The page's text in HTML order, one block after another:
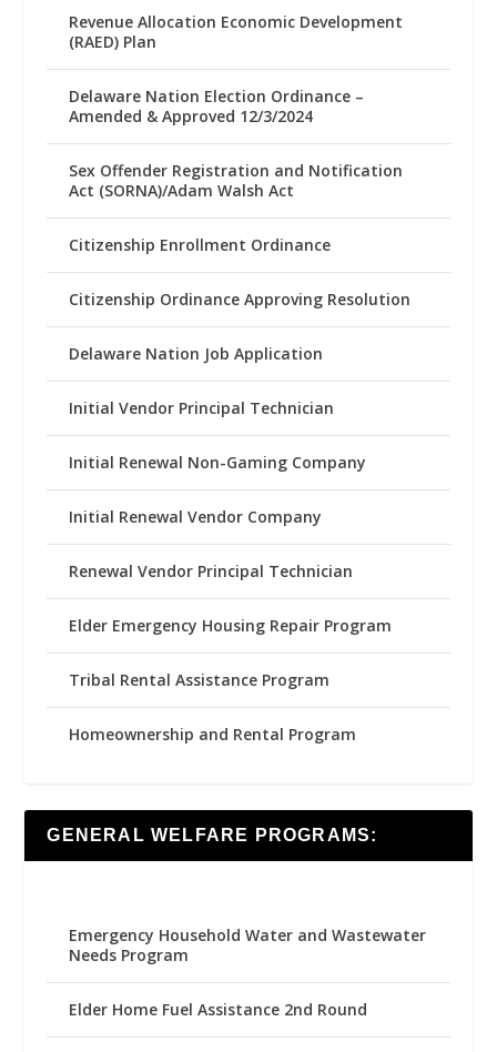
Revenue Allocation Economic Development
(RAED) Plan
Delaware Nation Election Ordinance –
Amended & Approved 12/3/2024
Sex Offender Registration and Notification
Act (SORNA)/Adam Walsh Act
Citizenship Enrollment Ordinance
Citizenship Ordinance Approving Resolution
Delaware Nation Job Application
Initial Vendor Principal Technician
Initial Renewal Non-Gaming Company
Initial Renewal Vendor Company
Renewal Vendor Principal Technician
Elder Emergency Housing Repair Program
Tribal Rental Assistance Program
Homeownership and Rental Program
GENERAL WELFARE PROGRAMS:
Emergency Household Water and Wastewater
Needs Program
Elder Home Fuel Assistance 2nd Round